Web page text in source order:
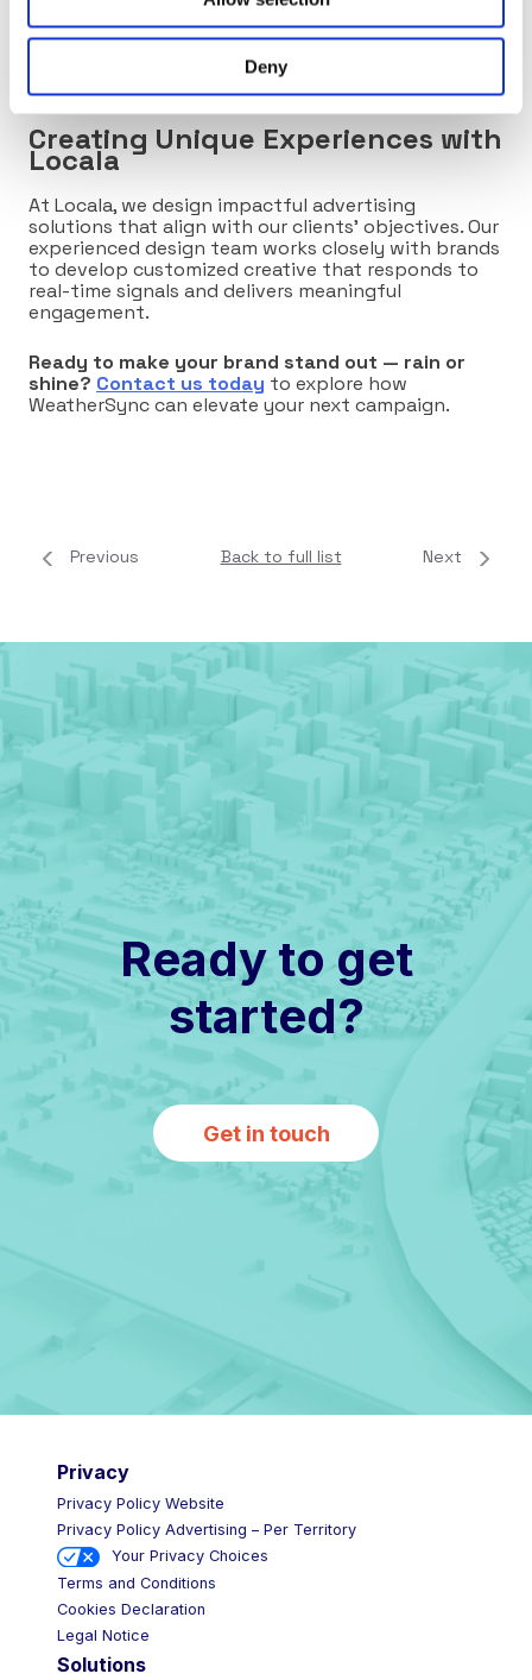
Deny
By adapting to real-world conditions, WeatherSync
helps brands stay relevant no matter the forecast.
Creating Unique Experiences with
Locala
At Locala, we design impactful advertising
solutions that align with our clients’ objectives. Our
experienced design team works closely with brands
to develop customized creative that responds to
real-time signals and delivers meaningful
engagement.
Ready to make your brand stand out — rain or
shine? Contact us today to explore how
WeatherSync can elevate your next campaign.
Previous Back to full list Next
Ready to get
started?
Get in touch
Privacy
Privacy Policy Website
Privacy Policy Advertising – Per Territory
Your Privacy Choices
Terms and Conditions
Cookies Declaration
Legal Notice
Solutions